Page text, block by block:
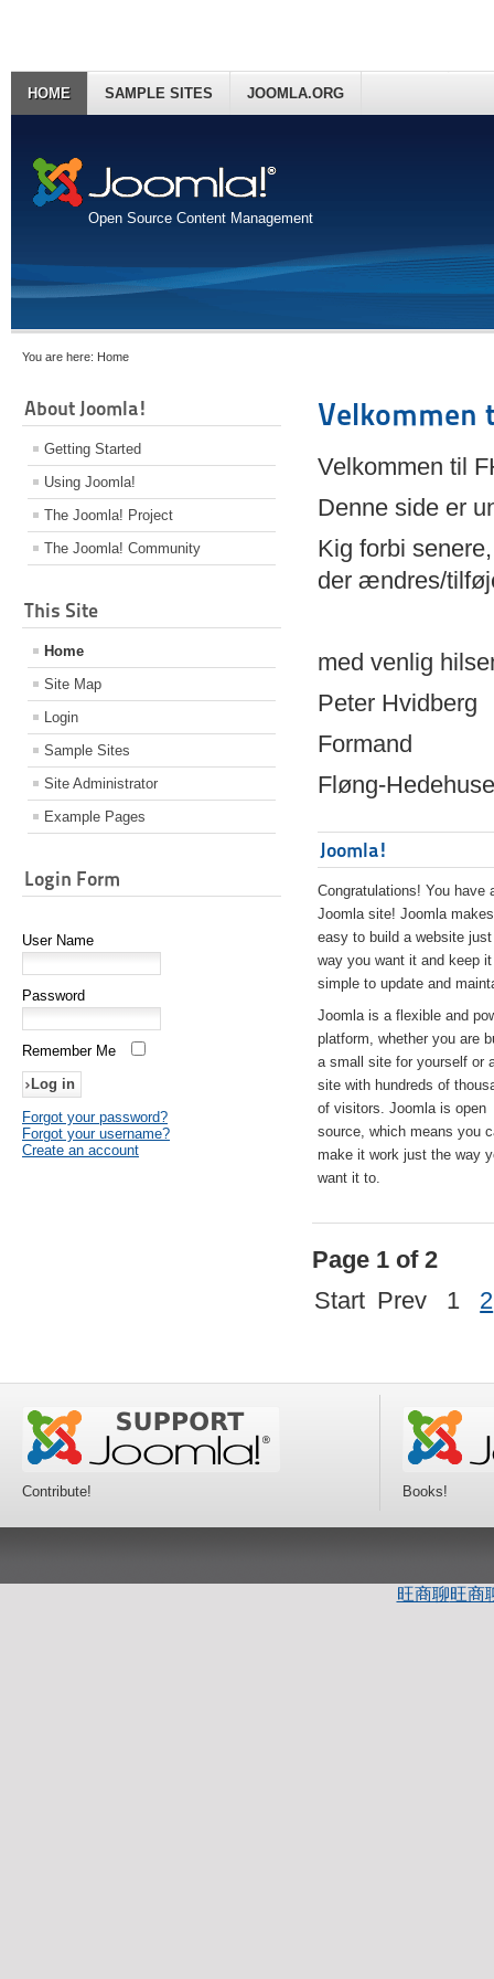
Open Source Content Management
HOME SAMPLE SITES JOOMLA.ORG
You are here: Home
About Joomla!
Getting Started
Using Joomla!
The Joomla! Project
The Joomla! Community
This Site
Home
Site Map
Login
Sample Sites
Site Administrator
Example Pages
Login Form
User Name
Password
Remember Me
Forgot your password?
Forgot your username?
Create an account
Velkommen
Velkommen til
Denne side er
Kig forbi
der ændres/
med venlig
Peter Hvidberg
Formand
Fløng-
Joomla!
Congratulations! You have
Joomla site! Joomla
easy to build a website
way you want it and keep it
simple to update and
Joomla is a flexible and
platform, whether you are
a small site for yourself or
site with hundreds of
of visitors. Joomla is open
source, which means you
make it work just the way
want it to.
Page 1 of 2
Start Prev 1 2
Contribute! Books!
旺商聊旺商